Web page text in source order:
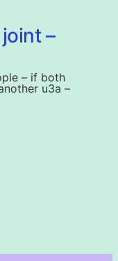
–
– if both
u3a –